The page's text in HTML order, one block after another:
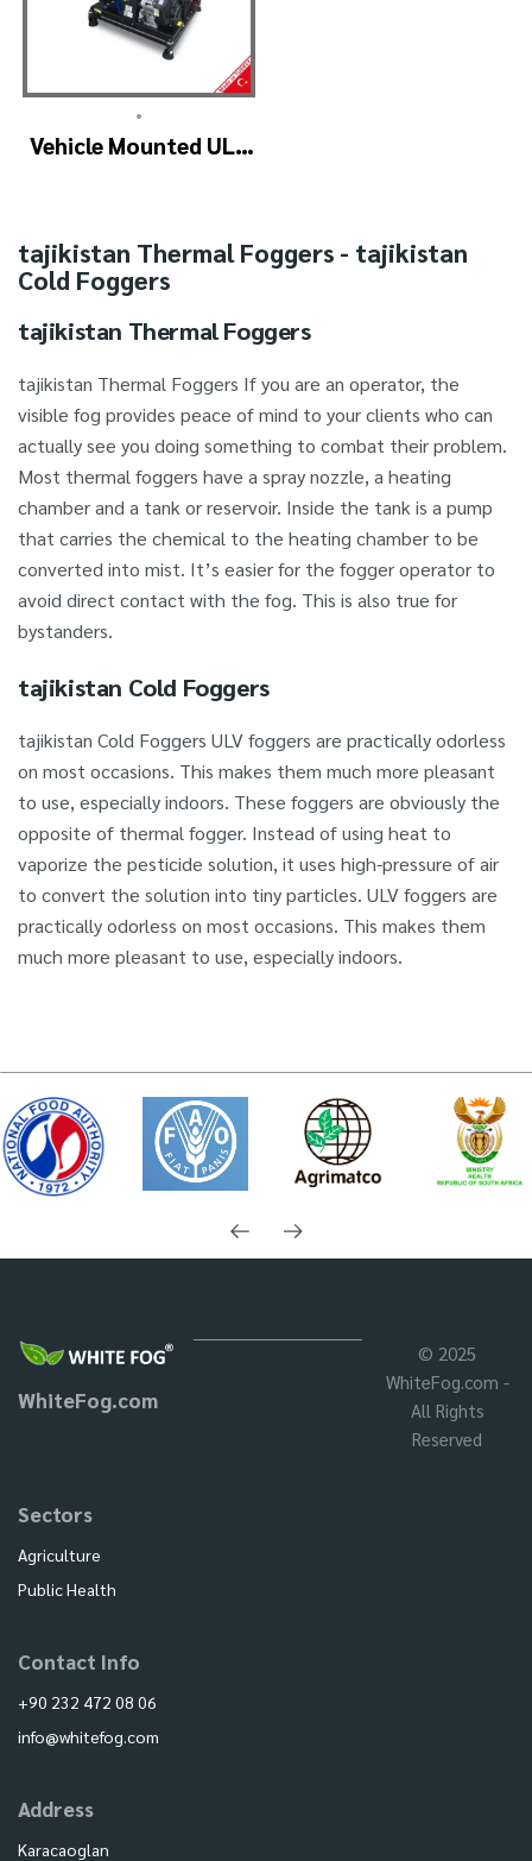
•
Vehicle Mounted ULV
ULV1200
tajikistan Thermal Foggers - tajikistan
Cold Foggers
tajikistan Thermal Foggers
tajikistan Thermal Foggers If you are an operator, the
visible fog provides peace of mind to your clients who can
actually see you doing something to combat their problem.
Most thermal foggers have a spray nozzle, a heating
chamber and a tank or reservoir. Inside the tank is a pump
that carries the chemical to the heating chamber to be
converted into mist. It’s easier for the fogger operator to
avoid direct contact with the fog. This is also true for
bystanders.
tajikistan Cold Foggers
tajikistan Cold Foggers ULV foggers are practically odorless
on most occasions. This makes them much more pleasant
to use, especially indoors. These foggers are obviously the
opposite of thermal fogger. Instead of using heat to
vaporize the pesticide solution, it uses high-pressure of air
to convert the solution into tiny particles. ULV foggers are
practically odorless on most occasions. This makes them
much more pleasant to use, especially indoors.
WhiteFog.com
Sectors
Agriculture
Public Health
Contact Info
+90 232 472 08 06
info@whitefog.com
Address
Karacaoglan
© 2025
WhiteFog.com -
All Rights
Reserved